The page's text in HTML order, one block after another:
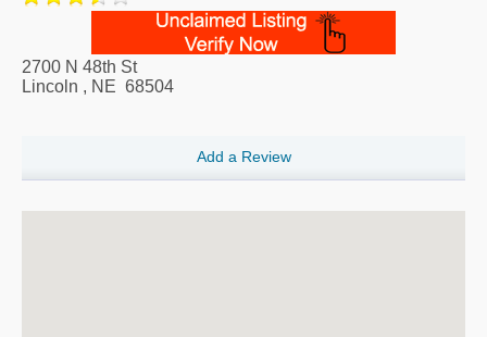
2700 N 48th St
Lincoln , NE 68504
Add a Review